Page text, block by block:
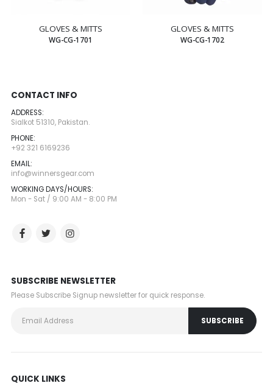
GLOVES & MITTS
WG-CG-1701
GLOVES & MITTS
WG-CG-1702
CONTACT INFO
ADDRESS:
Sialkot 51310, Pakistan.
PHONE:
+92 321 6169236
EMAIL:
info@winnersgear.com
WORKING DAYS/HOURS:
Mon - Sat / 9:00 AM - 8:00 PM
SUBSCRIBE NEWSLETTER
Please Subscribe Signup newsletter for quick response.
QUICK LINKS